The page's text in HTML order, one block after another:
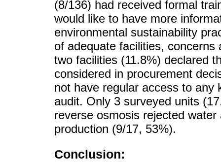
(8/136) had received formal
would like to have more
environmental sustainability
of adequate facilities,
two facilities (11.8%) declared
considered in procurement
not have regular access to any
audit. Only 3 surveyed units
reverse osmosis rejected
production (9/17, 53%).
Conclusion: